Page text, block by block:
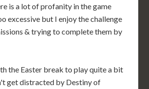
is a lot of profanity in the game
excessive but I enjoy the challenge
& trying to complete them by
the Easter break to play quite a bit
get distracted by Destiny of